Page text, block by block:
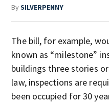
BySILVERPENNY
The bill, for example,
known as “milestone”
buildings three stories
law, inspections are
been occupied for 30